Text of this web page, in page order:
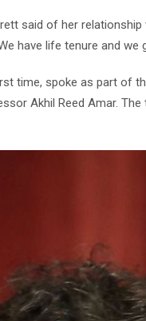
said of her
have life tenure and we
time, spoke as part of
Akhil Reed Amar.